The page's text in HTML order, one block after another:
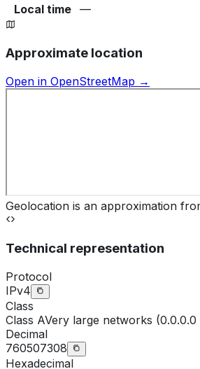
Local time
—
Approximate location
Open in OpenStreetMap →
Geolocation is an approximation
Technical representation
Protocol
IPv4
Class
Class AVery large networks (0.0.0.0
Decimal
760507308
Hexadecimal